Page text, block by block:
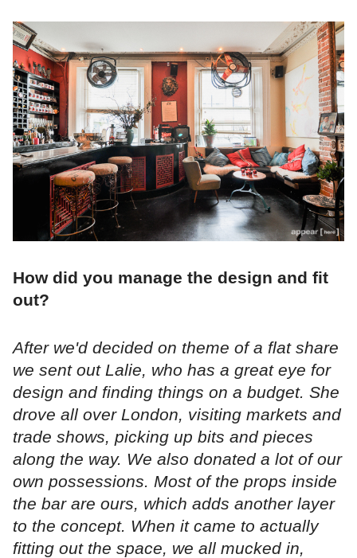
How did you manage the design and fit
out?
After we'd decided on theme of a flat share
we sent out Lalie, who has a great eye for
design and finding things on a budget. She
drove all over London, visiting markets and
trade shows, picking up bits and pieces
along the way. We also donated a lot of our
own possessions. Most of the props inside
the bar are ours, which adds another layer
to the concept. When it came to actually
fitting out the space, we all mucked in,